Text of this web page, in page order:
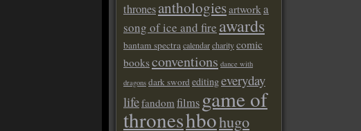
thronesanthologiesartworka
song of ice and fire awards
bantam spectracalendarcharitycomic
booksconventions dance with
dragons dark sword editingeveryday
lifefandomfilms game of
throneshbohugo